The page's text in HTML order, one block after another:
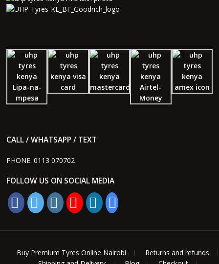
CALL / WHATSAPP / TEXT
PHONE:0113 070702
FOLLOW US ON SOCIAL MEDIA
Buy Premium Tyres Online Nairobi
Returns and refunds